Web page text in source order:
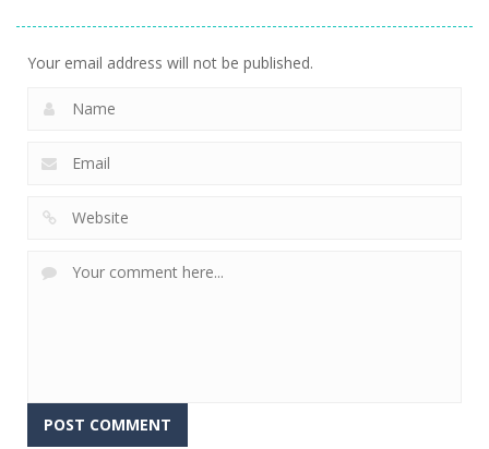
Your email address will not be published.